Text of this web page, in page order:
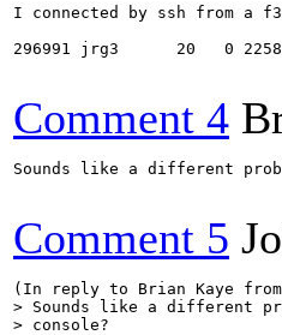
I connected by ssh from a
296991 jrg3      20   0
Comment 4
Sounds like a different
Comment 5
(In reply to Brian Kaye from
> Sounds like a different
> console?